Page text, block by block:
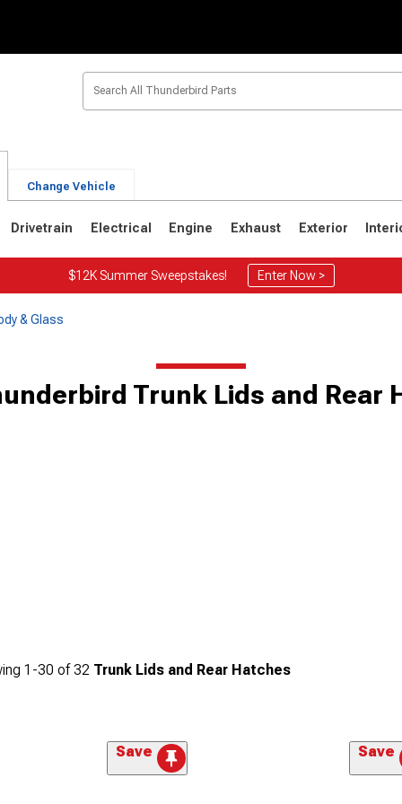
Change Vehicle
Drivetrain Electrical Engine Exhaust Exterior
$12K Summer Sweepstakes! Enter Now >
& Glass
Trunk Lids and Rear
1-30 of32 Trunk Lids and Rear Hatches
Save Save